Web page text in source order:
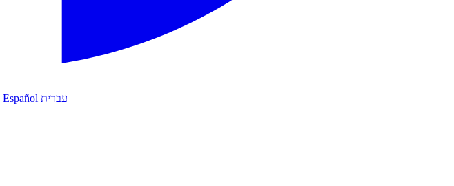
Español עברית